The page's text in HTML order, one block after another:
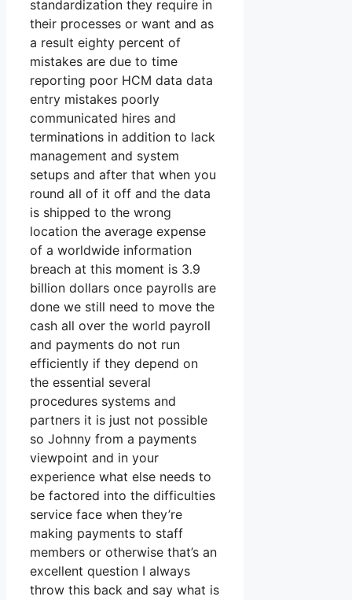
standardization they require in
their processes or want and as
a result eighty percent of
mistakes are due to time
reporting poor HCM data data
entry mistakes poorly
communicated hires and
terminations in addition to lack
management and system
setups and after that when you
round all of it off and the data
is shipped to the wrong
location the average expense
of a worldwide information
breach at this moment is 3.9
billion dollars once payrolls are
done we still need to move the
cash all over the world payroll
and payments do not run
efficiently if they depend on
the essential several
procedures systems and
partners it is just not possible
so Johnny from a payments
viewpoint and in your
experience what else needs to
be factored into the difficulties
service face when they’re
making payments to staff
members or otherwise that’s an
excellent question I always
throw this back and say what is